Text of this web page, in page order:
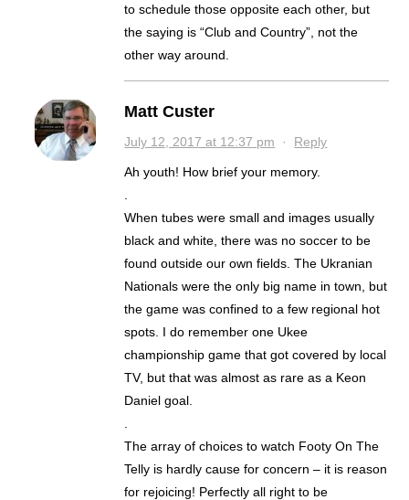
to schedule those opposite each other, but
the saying is “Club and Country”, not the
other way around.
Matt Custer
July 12, 2017 at 12:37 pm · Reply
Ah youth! How brief your memory.
When tubes were small and images usually
black and white, there was no soccer to be
found outside our own fields. The Ukranian
Nationals were the only big name in town, but
the game was confined to a few regional hot
spots. I do remember one Ukee
championship game that got covered by local
TV, but that was almost as rare as a Keon
Daniel goal.
The array of choices to watch Footy On The
Telly is hardly cause for concern – it is reason
for rejoicing! Perfectly all right to be